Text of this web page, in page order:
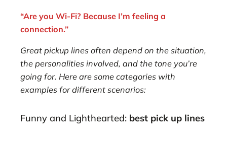
“Are you Wi-Fi? Because I’m feeling a
connection.”
Great pickup lines often depend on the situation,
the personalities involved, and the tone you’re
going for. Here are some categories with
examples for different scenarios:
Funny and Lighthearted: best pick up lines